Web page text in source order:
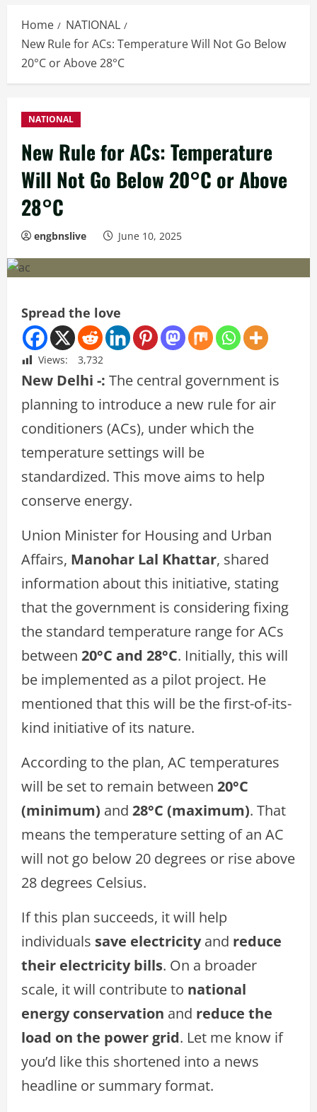
Home
NATIONAL
New Rule for ACs: Temperature Will Not Go Below
20°C or Above 28°C
NATIONAL
New Rule for ACs: Temperature
Will Not Go Below 20°C or Above
28°C
engbnslive June 10, 2025
Spread the love
Views: 3,732
New Delhi -: The central government is
planning to introduce a new rule for air
conditioners (ACs), under which the
temperature settings will be
standardized. This move aims to help
conserve energy.
Union Minister for Housing and Urban
Affairs, Manohar Lal Khattar, shared
information about this initiative, stating
that the government is considering fixing
the standard temperature range for ACs
between 20°C and 28°C. Initially, this will
be implemented as a pilot project. He
mentioned that this will be the first-of-its-
kind initiative of its nature.
According to the plan, AC temperatures
will be set to remain between 20°C
(minimum) and 28°C (maximum). That
means the temperature setting of an AC
will not go below 20 degrees or rise above
28 degrees Celsius.
If this plan succeeds, it will help
individuals save electricityand reduce
their electricity bills. On a broader
scale, it will contribute to national
energy conservation and reduce the
load on the power grid. Let me know if
you’d like this shortened into a news
headline or summary format.